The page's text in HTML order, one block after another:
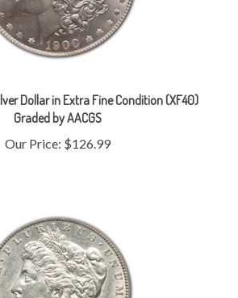
Graded by AACGS
Our Price:$126.99